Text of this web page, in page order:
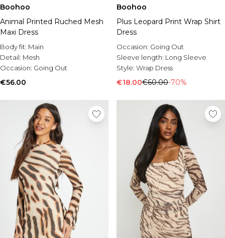
Boohoo
Animal Printed Ruched Mesh
Maxi Dress
Body fit: Main
Detail: Mesh
Occasion: Going Out
€56.00
Boohoo
Plus Leopard Print Wrap Shirt
Dress
Occasion: Going Out
Sleeve length: Long Sleeve
Style: Wrap Dress
€18.00€60.00-70%